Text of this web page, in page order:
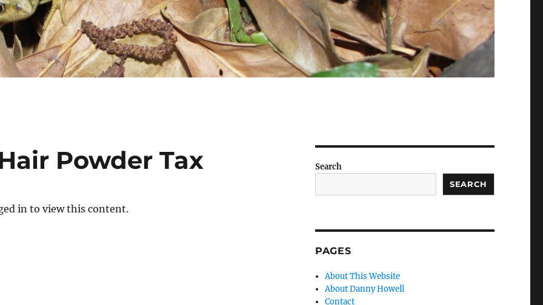
Powder Tax
in to view this content.
Search
SEARCH
PAGES
About This Website
About Danny Howell
Contact